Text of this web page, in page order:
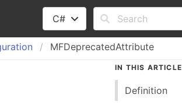
C#
MFDeprecatedAttribute
IN THIS ARTICLE
Definition